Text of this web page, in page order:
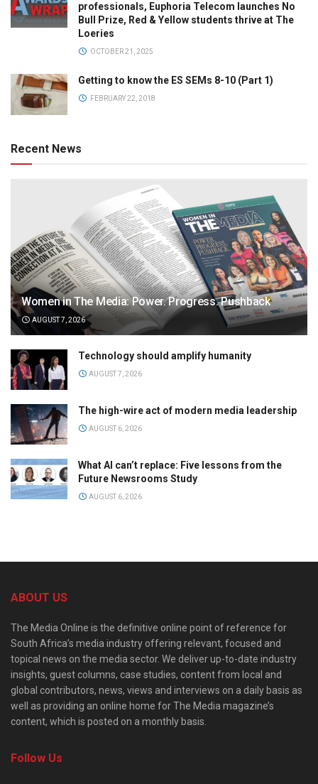
professionals, Euphoria Telecom launches No
Bull Prize, Red & Yellow students thrive at The
Loeries
OCTOBER 21, 2025
Getting to know the ES SEMs 8-10 (Part 1)
FEBRUARY 22, 2018
Recent News
Women in The Media: Power. Progress. Pushback
AUGUST 7, 2026
Technology should amplify humanity
AUGUST 7, 2026
The high-wire act of modern media leadership
AUGUST 6, 2026
What AI can’t replace: Five lessons from the
Future Newsrooms Study
AUGUST 6, 2026
ABOUT US
The Media Online is the definitive online point of reference for
South Africa’s media industry offering relevant, focused and
topical news on the media sector. We deliver up-to-date industry
insights, guest columns, case studies, content from local and
global contributors, news, views and interviews on a daily basis as
well as providing an online home for The Media magazine’s
content, which is posted on a monthly basis.
Follow Us